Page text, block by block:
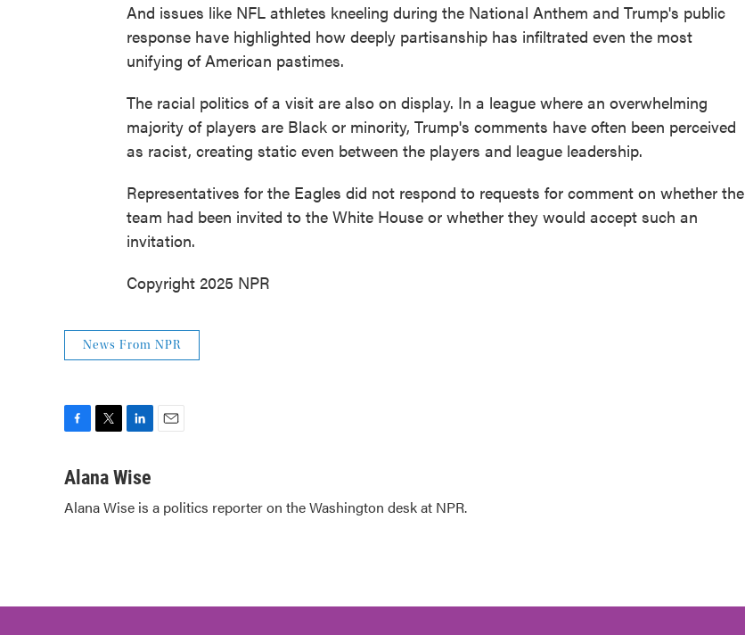
And issues like NFL athletes kneeling during the National Anthem and Trump's public
response have highlighted how deeply partisanship has infiltrated even the most
unifying of American pastimes.
The racial politics of a visit are also on display. In a league where an overwhelming
majority of players are Black or minority, Trump's comments have often been perceived
as racist, creating static even between the players and league leadership.
Representatives for the Eagles did not respond to requests for comment on whether the
team had been invited to the White House or whether they would accept such an
invitation.
Copyright 2025 NPR
News From NPR
c
b
i
t
n
e
l
Alana Wise
Alana Wise is a politics reporter on the Washington desk at NPR.